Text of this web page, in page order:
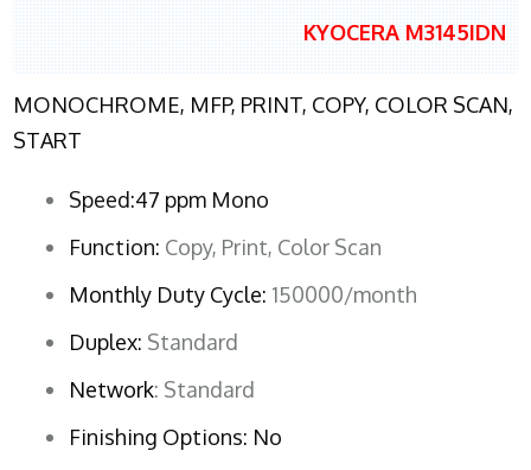
KYOCERA M3145IDN
MONOCHROME, MFP, PRINT, COPY, COLOR SCAN,
START
Speed:47 ppm Mono
Function: Copy, Print, Color Scan
Monthly Duty Cycle: 150000/month
Duplex: Standard
Network: Standard
Finishing Options: No